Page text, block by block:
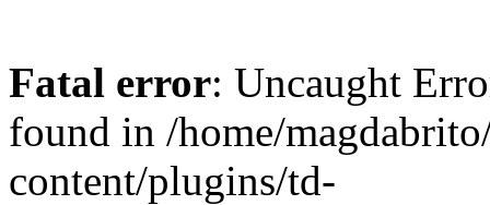
Fatal error: Uncaught
found in /home/
content/plugins/td-